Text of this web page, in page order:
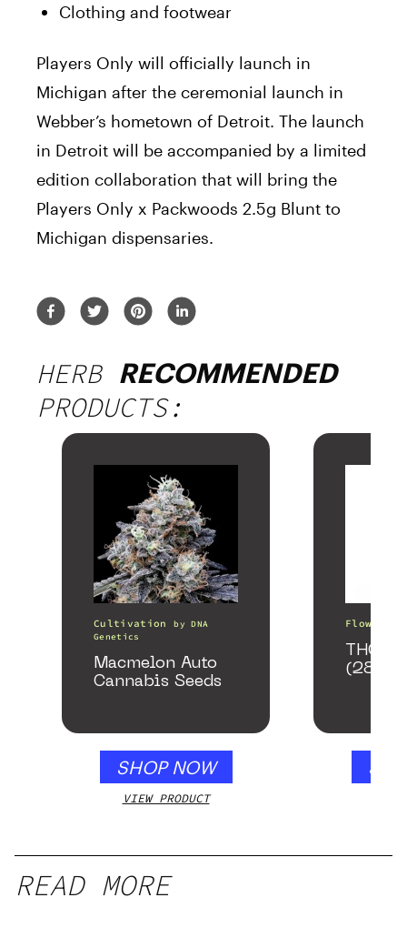
Clothing and footwear
Players Only will officially launch in
Michigan after the ceremonial launch in
Webber’s hometown of Detroit. The launch
in Detroit will be accompanied by a limited
edition collaboration that will bring the
Players Only x Packwoods 2.5g Blunt to
Michigan dispensaries.
HERB RECOMMENDED
PRODUCTS:
Cultivation byDNA
Genetics
Macmelon Auto
Cannabis Seeds
SHOP NOW
VIEW PRODUCT
Flower
THCA
(28g)
READ MORE